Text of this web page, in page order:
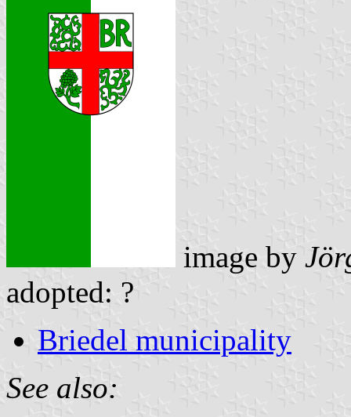
image by
adopted: ?
Briedel municipality
See also: